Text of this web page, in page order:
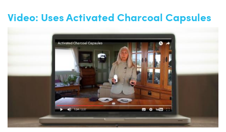
Video: Uses Activated Charcoal Capsules